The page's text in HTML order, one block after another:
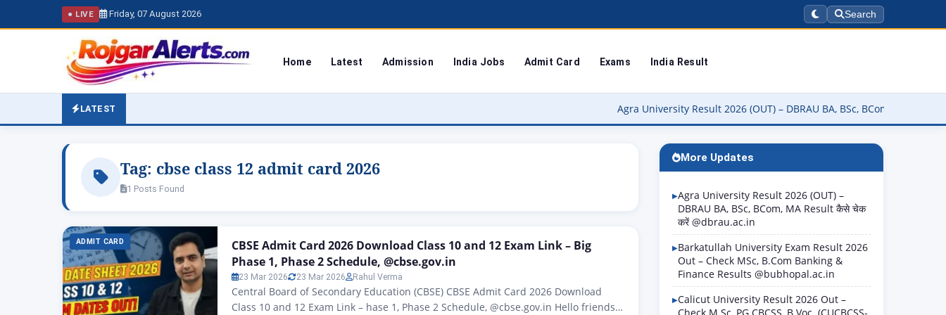
● LIVE Friday, 07 August 2026 Search
Home Latest Admission India Jobs Admit Card Exams India Result
LATEST Agra University Result 2026 (OUT) – DBRAU BA, BSc, BCom, MA Result कैसे चेक करें
Tag: cbse class 12 admit card 2026
1 Posts Found
ADMIT CARD
CBSE Admit Card 2026 Download Class 10 and 12 Exam Link – Big
Phase 1, Phase 2 Schedule, @cbse.gov.in
23 Mar 2026 23 Mar 2026 Rahul Verma
Central Board of Secondary Education (CBSE) CBSE Admit Card 2026 Download
Class 10 and 12 Exam Link – hase 1, Phase 2 Schedule, @cbse.gov.in Hello friends,
More Updates
Agra University Result 2026 (OUT) –
DBRAU BA, BSc, BCom, MA Result कैसे चेक
करें @dbrau.ac.in
Barkatullah University Exam Result 2026
Out – Check MSc, B.Com Banking &
Finance Results @bubhopal.ac.in
Calicut University Result 2026 Out –